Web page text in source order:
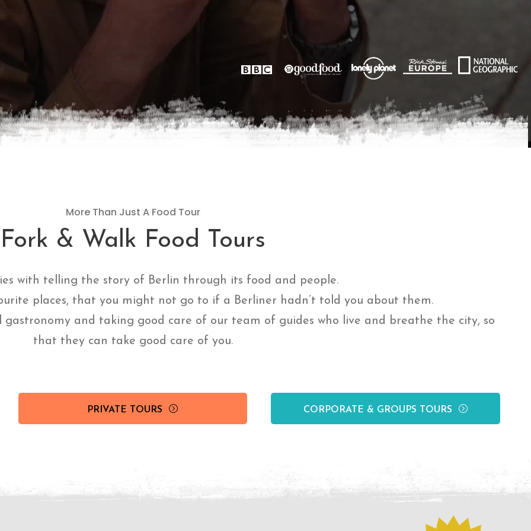
More Than Just A Food Tour
Fork & Walk Food Tours
with telling the story of Berlin through its food and people.
places, that you might not go to if a Berliner hadn’t told you about them.
and taking good care of our team of guides who live and breathe the city, so
that they can take good care of you.
PRIVATE TOURS CORPORATE & GROUPS TOURS